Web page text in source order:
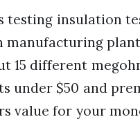
testing insulation
manufacturing
15 different
under $50 and
value for your